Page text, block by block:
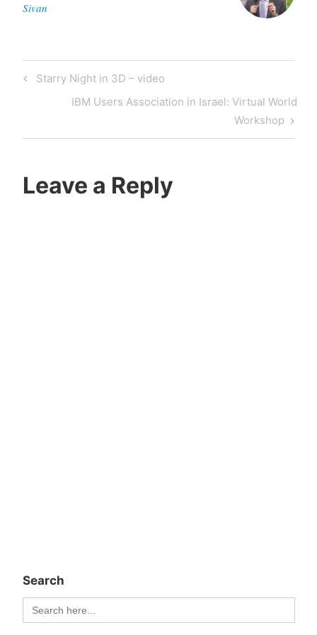
Sivan
Post
navigation
Previous
Starry Night in 3D – video
Next
IBM Users Association in Israel: Virtual World
Workshop
Leave a Reply
Search
Search
for: